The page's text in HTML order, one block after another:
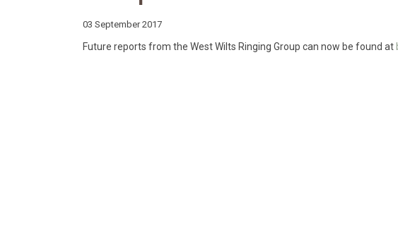
03 September 2017
Future reports from the West Wilts Ringing Group can now be found at